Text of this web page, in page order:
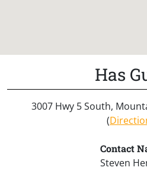
Has
3007 Hwy 5 South,
(
Contact
Steven